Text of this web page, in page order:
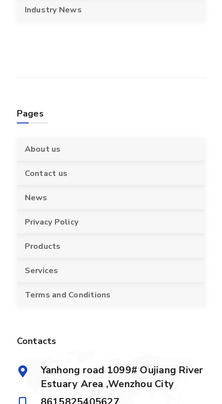
Industry News
Pages
About us
Contact us
News
Privacy Policy
Products
Services
Terms and Conditions
Contacts
Yanhong road 1099# Oujiang River
Estuary Area ,Wenzhou City